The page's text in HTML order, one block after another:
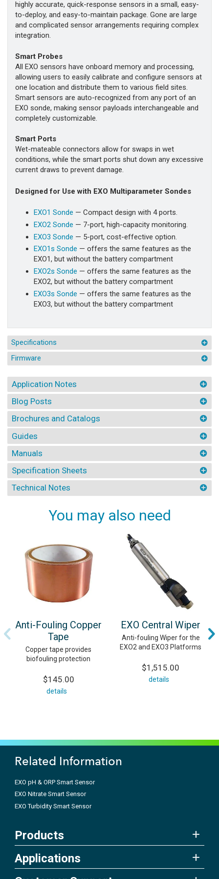
highly accurate, quick-response sensors in a small, easy-
to-deploy, and easy-to-maintain package. Gone are large
and complicated sensor arrangements requiring complex
integration.
Smart Probes
All EXO sensors have onboard memory and processing,
allowing users to easily calibrate and configure sensors at
one location and distribute them to various field sites.
Smart sensors are auto-recognized from any port of an
EXO sonde, making sensor payloads interchangeable and
completely customizable.
Smart Ports
Wet-mateable connectors allow for swaps in wet
conditions, while the smart ports shut down any excessive
current draws to prevent damage.
Designed for Use with EXO Multiparameter Sondes
EXO1 Sonde — Compact design with 4 ports.
EXO2 Sonde — 7-port, high-capacity monitoring.
EXO3 Sonde — 5-port, cost-effective option.
EXO1s Sonde — offers the same features as the
EXO1, but without the battery compartment
EXO2s Sonde — offers the same features as the
EXO2, but without the battery compartment
EXO3s Sonde — offers the same features as the
EXO3, but without the battery compartment
Specifications
Firmware
Application Notes
Blog Posts
Brochures and Catalogs
Guides
Manuals
Specification Sheets
Technical Notes
You may also need
Anti-Fouling Copper
Tape
Copper tape provides
biofouling protection
$145.00
details
EXO Central Wiper
Anti-fouling Wiper for the
EXO2 and EXO3 Platforms
$1,515.00
details
Related Information
EXO pH & ORP Smart Sensor
EXO Nitrate Smart Sensor
EXO Turbidity Smart Sensor
Products
Applications